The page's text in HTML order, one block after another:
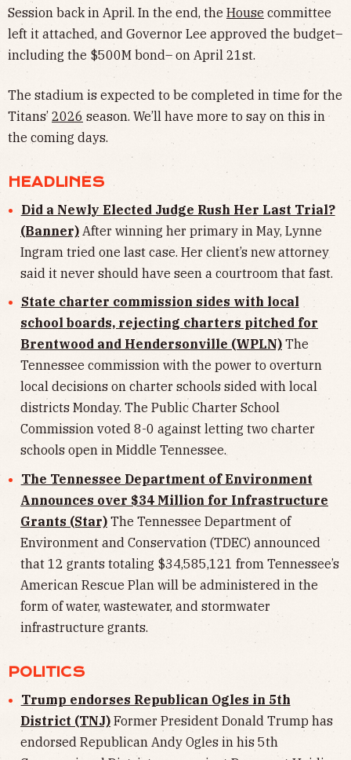
Session back in April. In the end, the House committee
left it attached, and Governor Lee approved the budget–
including the $500M bond– on April 21st.
The stadium is expected to be completed in time for the
Titans’ 2026 season. We’ll have more to say on this in
the coming days.
HEADLINES
Did a Newly Elected Judge Rush Her Last Trial?
(Banner) After winning her primary in May, Lynne
Ingram tried one last case. Her client’s new attorney
said it never should have seen a courtroom that fast.
State charter commission sides with local
school boards, rejecting charters pitched for
Brentwood and Hendersonville (WPLN) The
Tennessee commission with the power to overturn
local decisions on charter schools sided with local
districts Monday. The Public Charter School
Commission voted 8-0 against letting two charter
schools open in Middle Tennessee.
The Tennessee Department of Environment
Announces over $34 Million for Infrastructure
Grants (Star) The Tennessee Department of
Environment and Conservation (TDEC) announced
that 12 grants totaling $34,585,121 from Tennessee’s
American Rescue Plan will be administered in the
form of water, wastewater, and stormwater
infrastructure grants.
POLITICS
Trump endorses Republican Ogles in 5th
District (TNJ) Former President Donald Trump has
endorsed Republican Andy Ogles in his 5th